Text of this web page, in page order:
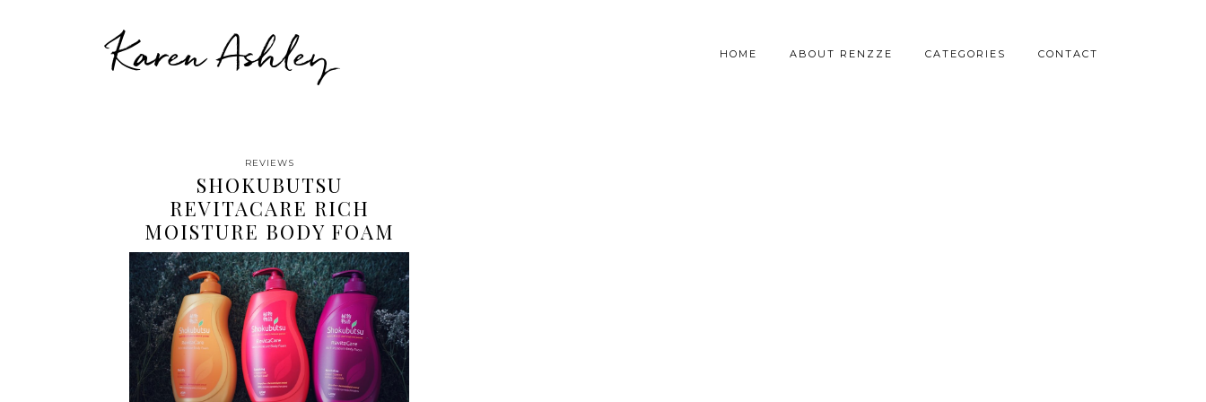
Karen Ashley HOME ABOUT RENZZE CATEGORIES CONTACT
REVIEWS
SHOKUBUTSU
REVITACARE RICH
MOISTURE BODY FOAM